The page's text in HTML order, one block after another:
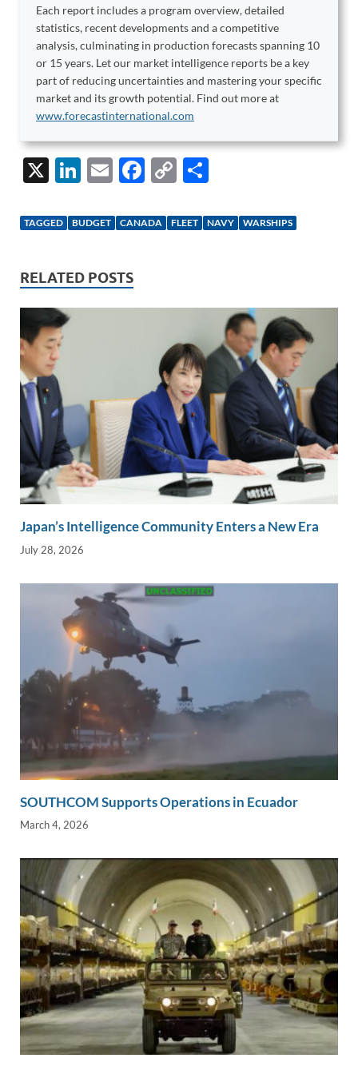
Each report includes a program overview, detailed
statistics, recent developments and a competitive
analysis, culminating in production forecasts spanning 10
or 15 years. Let our market intelligence reports be a key
part of reducing uncertainties and mastering your specific
market and its growth potential. Find out more at
www.forecastinternational.com
X
Li
k
dI
n
E
ail
F
e
C
p ar
TAGGED BUDGET CANADA FLEET NAVY WARSHIPS
RELATED POSTS
Japan’s Intelligence Community Enters a New Era
July 28, 2026
SOUTHCOM Supports Operations in Ecuador
March 4, 2026